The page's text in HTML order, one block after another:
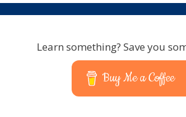
Learn something? Save you
Buy Me a Coffee